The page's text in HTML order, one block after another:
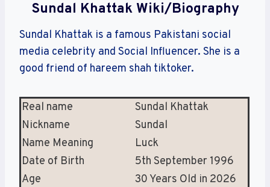
Sundal Khattak Wiki/Biography
Sundal Khattak is a famous Pakistani social
media celebrity and Social Influencer. She is a
good friend of hareem shah tiktoker.
Real name
Sundal Khattak
Nickname
Sundal
Name Meaning
Luck
Date of Birth
5th September 1996
Age
30 Years Old in 2026